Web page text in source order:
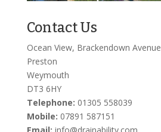
Contact Us
Ocean View, Brackendown Avenue
Preston
Weymouth
DT3 6HY
Telephone: 01305 558039
Mobile: 07891 587151